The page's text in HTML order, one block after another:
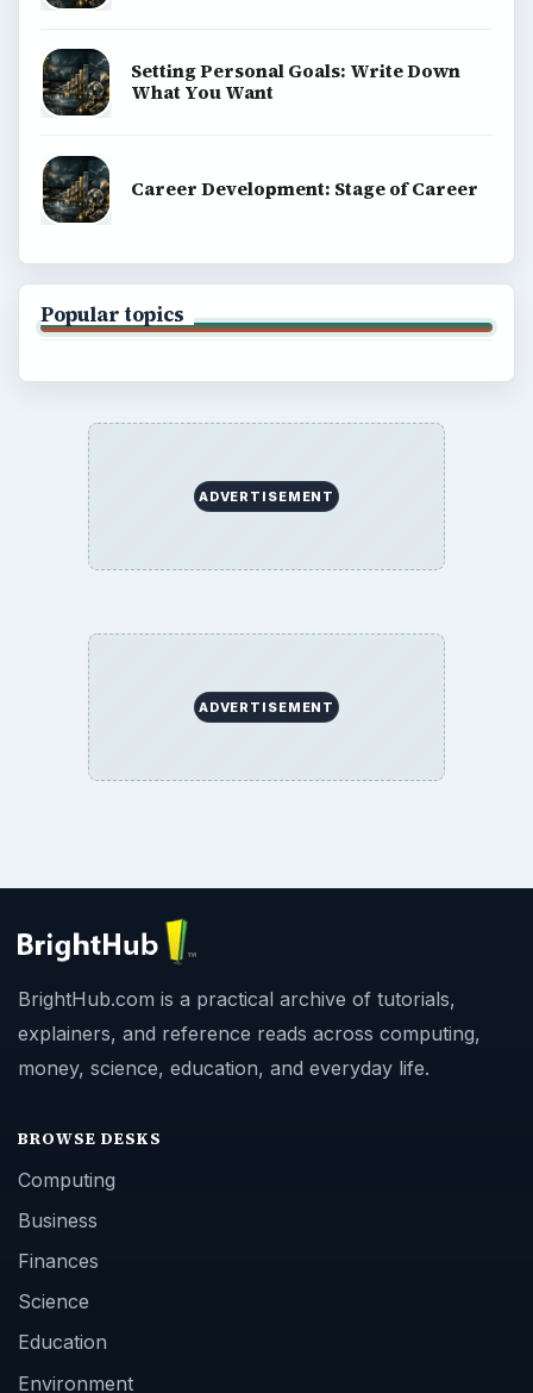
Setting Personal Goals: Write Down
What You Want
Career Development: Stage of Career
Popular topics
ADVERTISEMENT
ADVERTISEMENT
BrightHub.com is a practical archive of tutorials,
explainers, and reference reads across computing,
money, science, education, and everyday life.
BROWSE DESKS
Computing
Business
Finances
Science
Education
Environment